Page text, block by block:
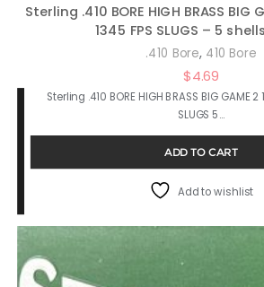
Sterling .410 BORE HIGH BRASS BIG
1345 FPS SLUGS – 5
.410 Bore, 410 Bore
$4.69
Sterling .410 BORE HIGH BRASS BIG GAME 2
SLUGS 5…
ADD TO CART
Add to wishlist